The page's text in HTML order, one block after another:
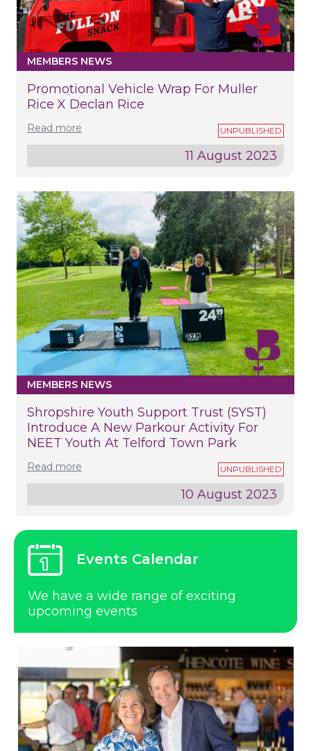
MEMBERS NEWS
Promotional Vehicle Wrap For Muller
Rice X Declan Rice
Read more
11 August 2023
MEMBERS NEWS
Shropshire Youth Support Trust (SYST)
Introduce A New Parkour Activity For
NEET Youth At Telford Town Park
Read more
10 August 2023
Events Calendar
We have a wide range of exciting
upcoming events